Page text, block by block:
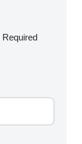
Required